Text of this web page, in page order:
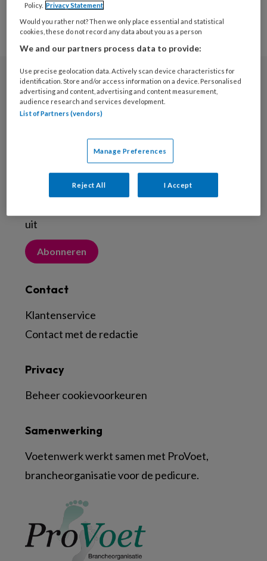
Nieuwsbrief
Meld je aan voor de nieuwsbrief
Abonneren
uit
Abonneren
Contact
Klantenservice
Contact met de redactie
Samenwerking
Voetenwerk werkt samen met ProVoet,
brancheorganisatie voor de pedicure.
Privacy
Beheer cookievoorkeuren
Policy. Privacy Statement
Would you rather not? Then we only place essential and statistical
cookies, these do not record any data about you as a person
We and our partners process data to provide:
Use precise geolocation data. Actively scan device characteristics for
identification. Store and/or access information on a device. Personalised
advertising and content, advertising and content measurement,
audience research and services development.
List of Partners (vendors)
Manage Preferences
Reject All I Accept